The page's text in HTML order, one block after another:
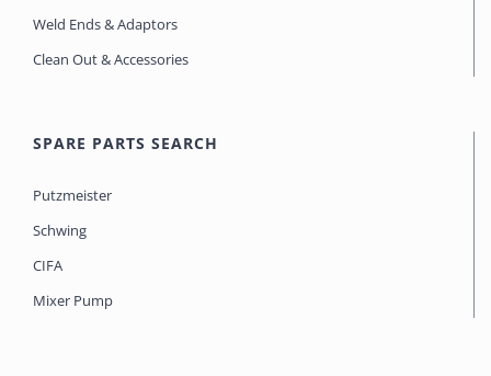
Weld Ends & Adaptors
Clean Out & Accessories
SPARE PARTS SEARCH
Putzmeister
Schwing
CIFA
Mixer Pump